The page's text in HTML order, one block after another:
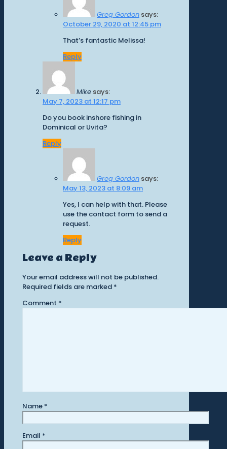
Greg Gordon says:
October 29, 2020 at 12:45 pm
That’s fantastic Melissa!
Reply
Mike says:
May 7, 2023 at 12:17 pm
Do you book inshore fishing in
Dominical or Uvita?
Reply
Greg Gordon says:
May 13, 2023 at 8:09 am
Yes, I can help with that. Please
use the contact form to send a
request.
Reply
Leave a Reply
Your email address will not be published.
Required fields are marked *
Comment *
Name *
Email *